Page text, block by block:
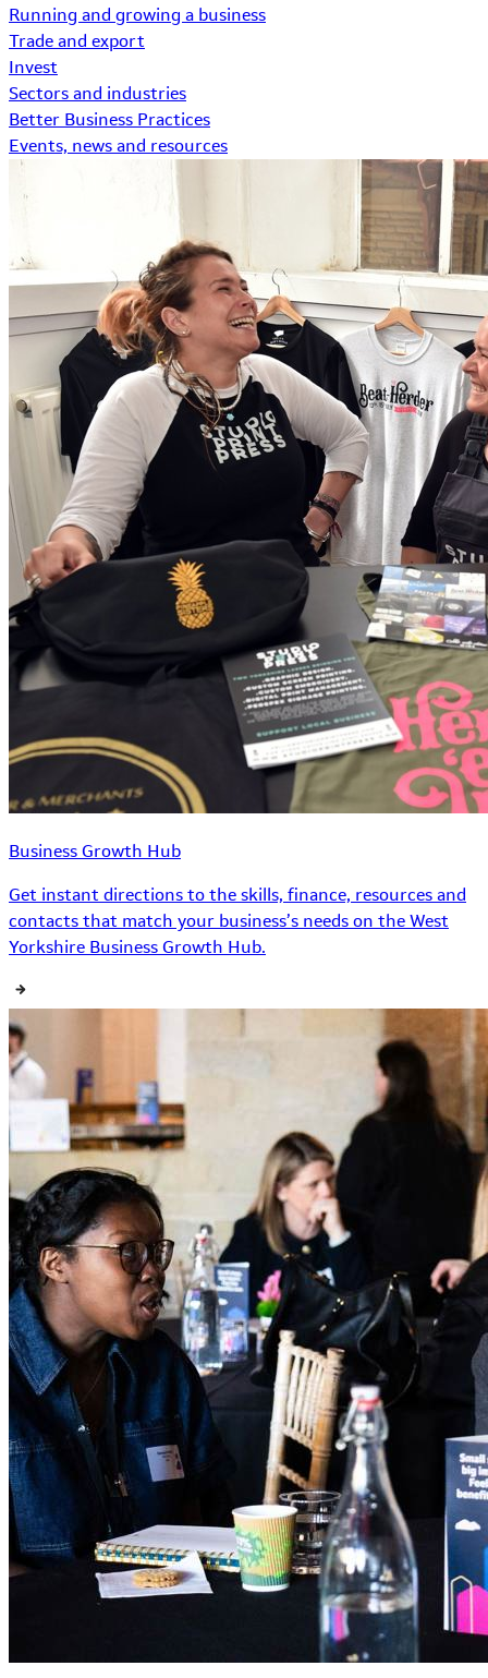
Running and growing a business
Trade and export
Invest
Sectors and industries
Better Business Practices
Events, news and resources
Business Growth Hub
Get instant directions to the skills, finance, resources and
contacts that match your business’s needs on the West
Yorkshire Business Growth Hub.